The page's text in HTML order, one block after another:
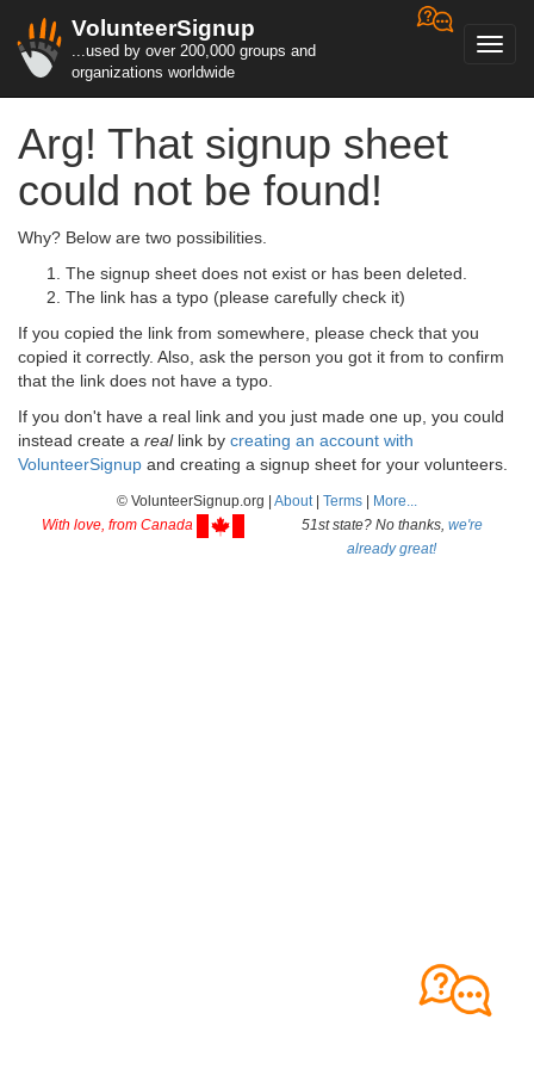
VolunteerSignup
...used by over 200,000 groups and
organizations worldwide
Arg! That signup sheet
could not be found!
Why? Below are two possibilities.
The signup sheet does not exist or has been deleted.
The link has a typo (please carefully check it)
If you copied the link from somewhere, please check that you
copied it correctly. Also, ask the person you got it from to confirm
that the link does not have a typo.
If you don't have a real link and you just made one up, you could
instead create a reallink by creating an account with
VolunteerSignup and creating a signup sheet for your volunteers.
© VolunteerSignup.org | About| Terms
More...
With love, from Canada
51st state? No thanks, we're
already great!